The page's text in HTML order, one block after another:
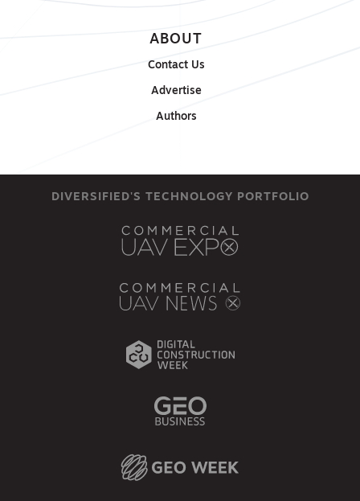
ABOUT
Contact Us
Advertise
Authors
DIVERSIFIED'S TECHNOLOGY PORTFOLIO